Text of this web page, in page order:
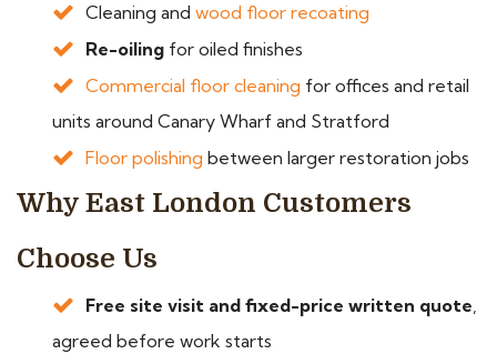
Cleaning and wood floor recoating
Re-oiling for oiled finishes
Commercial floor cleaning for offices and retail
units around Canary Wharf and Stratford
Floor polishing between larger restoration jobs
Why East London Customers
Choose Us
Free site visit and fixed-price written quote,
agreed before work starts